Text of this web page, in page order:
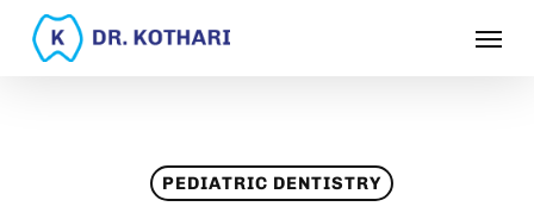
Skip
Menu
PEDIATRIC DENTISTRY